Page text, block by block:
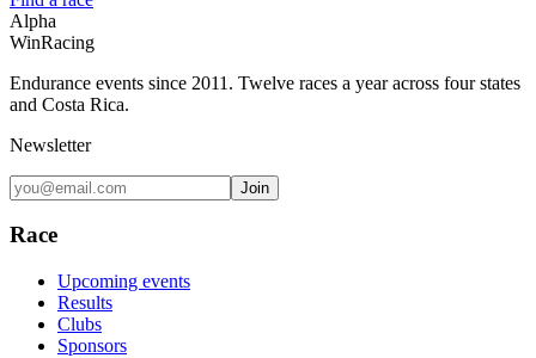
Alpha
WinRacing
Endurance events since 2011. Twelve races a year across four states
and Costa Rica.
Newsletter
Join
Race
Upcoming events
Results
Clubs
Sponsors